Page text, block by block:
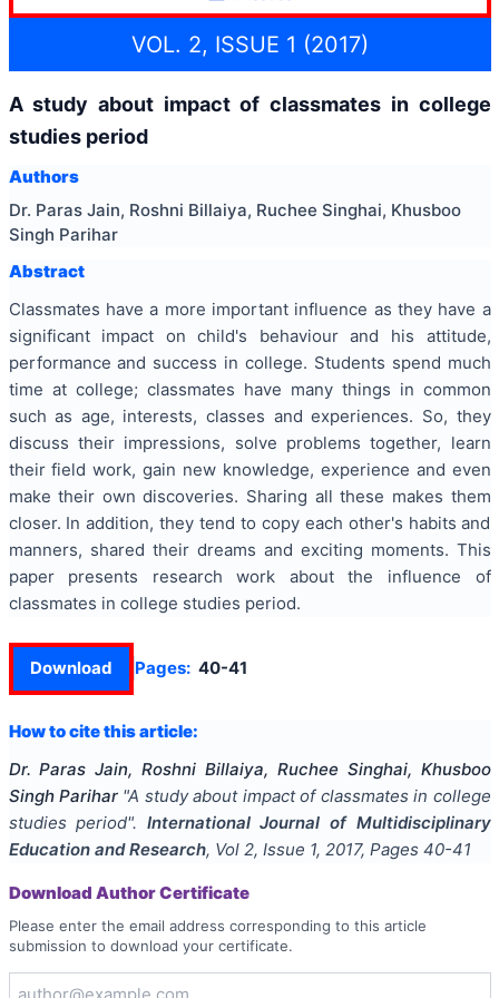
VOL. 2, ISSUE 1 (2017)
A study about impact of classmates in college
studies period
Authors
Dr. Paras Jain, Roshni Billaiya, Ruchee Singhai, Khusboo
Singh Parihar
Abstract
Classmates have a more important influence as they have a
significant impact on child's behaviour and his attitude,
performance and success in college. Students spend much
time at college; classmates have many things in common
such as age, interests, classes and experiences. So, they
discuss their impressions, solve problems together, learn
their field work, gain new knowledge, experience and even
make their own discoveries. Sharing all these makes them
closer. In addition, they tend to copy each other's habits and
manners, shared their dreams and exciting moments. This
paper presents research work about the influence of
classmates in college studies period.
Download Pages: 40-41
How to cite this article:
Dr. Paras Jain, Roshni Billaiya, Ruchee Singhai, Khusboo
Singh Parihar "A study about impact of classmates in college
studies period". International Journal of Multidisciplinary
Education and Research, Vol 2, Issue 1, 2017, Pages 40-41
Download Author Certificate
Please enter the email address corresponding to this article
submission to download your certificate.